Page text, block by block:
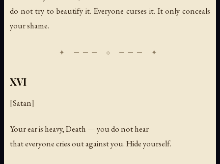
do not try to beautify it. Everyone curses it. It only conceals
your shame.
XVI
[Satan]
Your ear is heavy, Death — you do not hear
that everyone cries out against you. Hide yourself.